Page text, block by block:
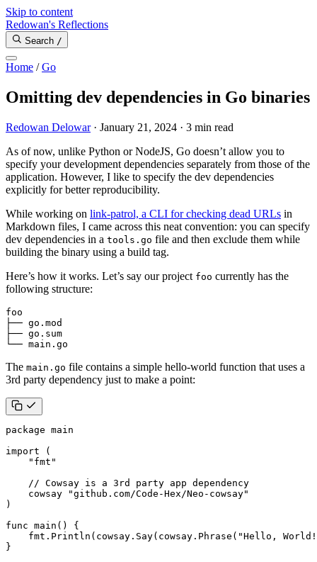
Skip to content
Redowan's Reflections
Search /
Home /Go
Omitting dev dependencies in Go binaries
Redowan Delowar · January 21, 2024 · 3 min read
As of now, unlike Python or NodeJS, Go doesn’t allow you to
specify your development dependencies separately from those of the
application. However, I like to specify the dev dependencies
explicitly for better reproducibility.
While working on link-patrol, a CLI for checking dead URLs in
Markdown files, I came across this neat convention: you can specify
dev dependencies in a tools.go file and then exclude them while
building the binary using a build tag.
Here’s how it works. Let’s say our project foo currently has the
following structure:
└── main.go
The main.go file contains a simple hello-world function that uses a
3rd party dependency just to make a point:
package main
import
(
"fmt"
// Cowsay is a 3rd party app dependency
cowsay
"github.com/Code-Hex/Neo-cowsay"
)
func main ()
{
fmt . Println ( cowsay . Say( cowsay . Phrase ( "Hello,
}